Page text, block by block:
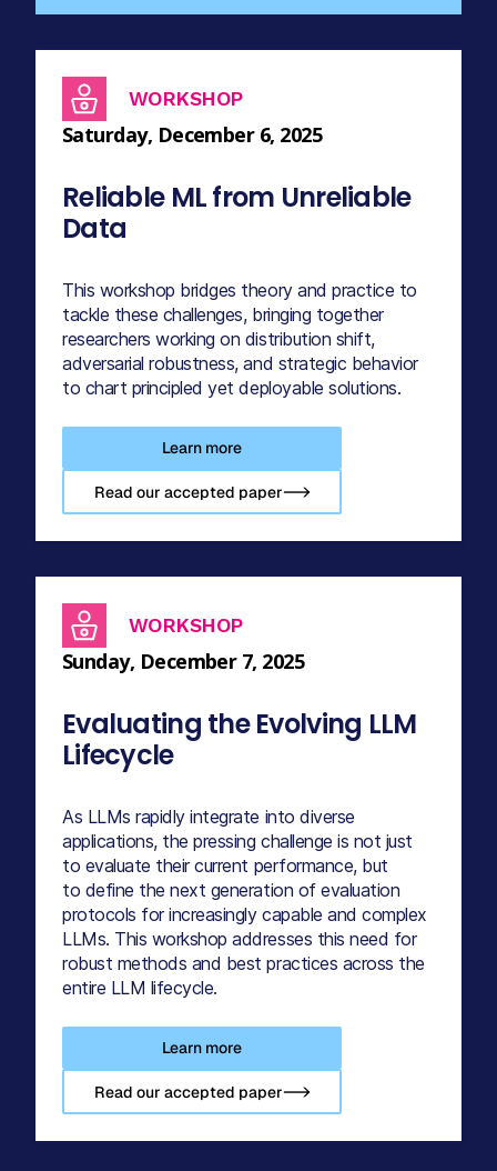
WORKSHOP
Saturday, December 6, 2025
Reliable ML from Unreliable
Data
This workshop bridges theory and practice to
tackle these challenges, bringing together
researchers working on distribution shift,
adversarial robustness, and strategic behavior
to chart principled yet deployable solutions.
Learn more
Read our accepted paper-->
WORKSHOP
Sunday, December 7, 2025
Evaluating the Evolving LLM
Lifecycle
As LLMs rapidly integrate into diverse
applications, the pressing challenge is not just
to evaluate their current performance, but
to define the next generation of evaluation
protocols for increasingly capable and complex
LLMs. This workshop addresses this need for
robust methods and best practices across the
entire LLM lifecycle.
Learn more
Read our accepted paper-->